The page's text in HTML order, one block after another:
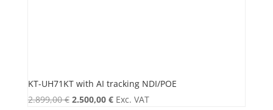
KT-UH71KT with AI tracking NDI/POE
2.899,00€ Original
2.500,00 €Current
Exc. VAT